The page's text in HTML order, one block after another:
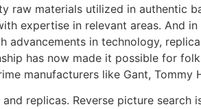
raw materials utilized in authentic
expertise in relevant areas. And
in technology,
has now made it possible for
manufacturers like Gant, Tommy
replicas. Reverse picture search